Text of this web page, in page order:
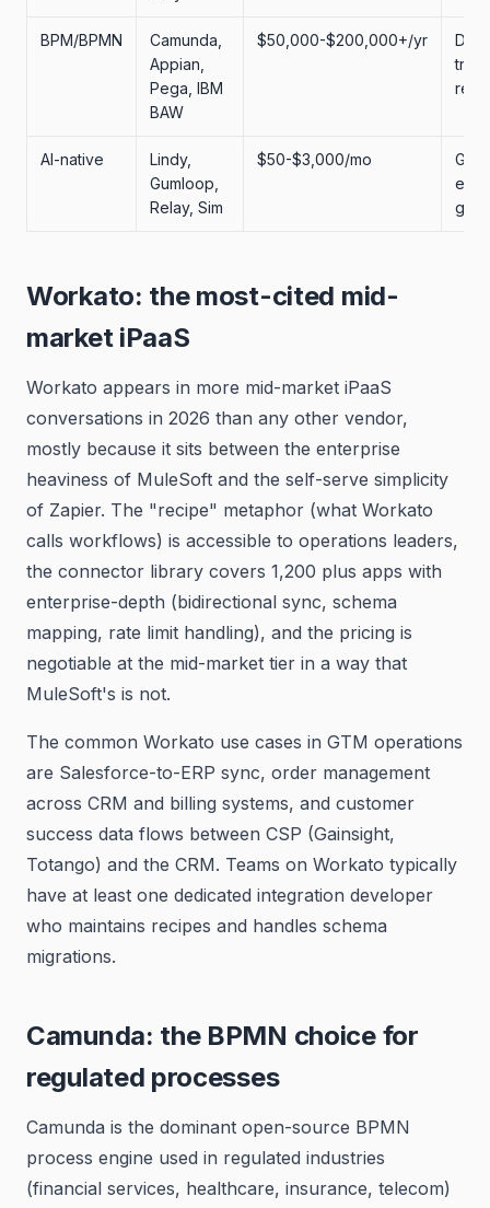
BPM/BPMN
Camunda,
Appian,
Pega, IBM
BAW
$50,000-$200,000+/yr
AI-native
Lindy,
Gumloop,
Relay, Sim
$50-$3,000/mo
GTM
Workato: the most-cited mid-
market iPaaS
Workato appears in more mid-market iPaaS
conversations in 2026 than any other vendor,
mostly because it sits between the enterprise
heaviness of MuleSoft and the self-serve simplicity
of Zapier. The "recipe" metaphor (what Workato
calls workflows) is accessible to operations leaders,
the connector library covers 1,200 plus apps with
enterprise-depth (bidirectional sync, schema
mapping, rate limit handling), and the pricing is
negotiable at the mid-market tier in a way that
MuleSoft's is not.
The common Workato use cases in GTM operations
are Salesforce-to-ERP sync, order management
across CRM and billing systems, and customer
success data flows between CSP (Gainsight,
Totango) and the CRM. Teams on Workato typically
have at least one dedicated integration developer
who maintains recipes and handles schema
migrations.
Camunda: the BPMN choice for
regulated processes
Camunda is the dominant open-source BPMN
process engine used in regulated industries
(financial services, healthcare, insurance, telecom)